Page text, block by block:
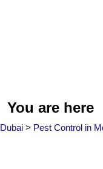
You are here
Dubai > Pest Control in